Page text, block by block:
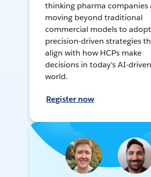
thinking pharma companies
moving beyond traditional
commercial models to adopt
precision-driven strategies
align with how HCPs make
decisions in today’s AI-driven
world.
Register now